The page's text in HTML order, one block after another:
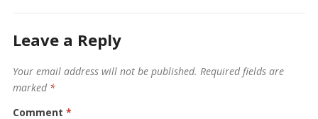
Leave a Reply
Your email address will not be published. Required fields are
marked *
Comment *